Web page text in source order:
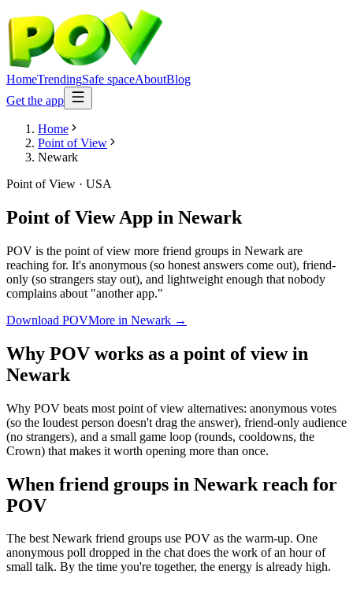
HomeTrendingSafe spaceAboutBlog
Get the app
Home
Point of View
Newark
Point of View · USA
Point of View App in Newark
POV is the point of view more friend groups in Newark are
reaching for. It's anonymous (so honest answers come out), friend-
only (so strangers stay out), and lightweight enough that nobody
complains about "another app."
Download POVMore in Newark →
Why POV works as a point of viewin
Newark
Why POV beats most point of view alternatives: anonymous votes
(so the loudest person doesn't drag the answer), friend-only audience
(no strangers), and a small game loop (rounds, cooldowns, the
Crown) that makes it worth opening more than once.
When friend groups in Newark reach for
POV
The best Newark friend groups use POV as the warm-up. One
anonymous poll dropped in the chat does the work of an hour of
small talk. By the time you're together, the energy is already high.